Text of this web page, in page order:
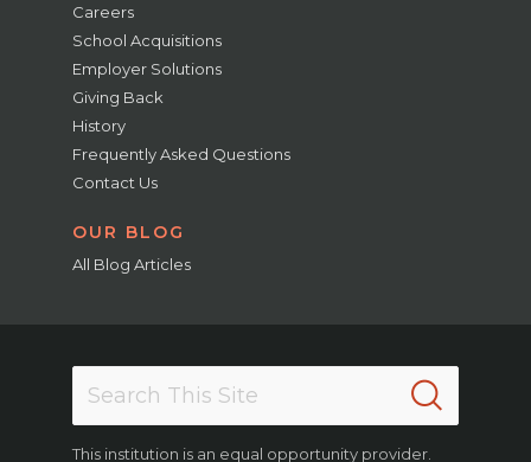
Careers
School Acquisitions
Employer Solutions
Giving Back
History
Frequently Asked Questions
Contact Us
OUR BLOG
All Blog Articles
This institution is an equal opportunity provider.